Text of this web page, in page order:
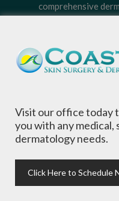
comprehensive
of all ages,
Sign-up for
inside scoop
skincare
Visit our office today
you with any
dermatology needs.
Click Here to Schedule